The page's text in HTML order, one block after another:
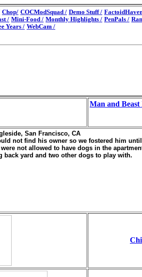
Chop/ COCModSquad / Demo Stuff /
/ Mini-Food / Monthly Highlights / PenPals /
Years / WebCam /
Man and Beast
San Francisco, CA
not find his owner so we fostered him
not allowed to have dogs in the
back yard and two other dogs to play with.